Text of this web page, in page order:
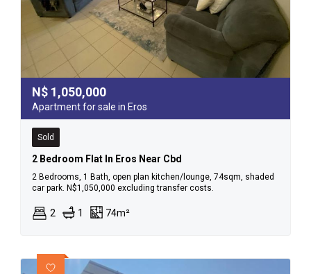
N$ 1,050,000
Apartment for sale in Eros
Sold
2 Bedroom Flat In Eros Near Cbd
2 Bedrooms, 1 Bath, open plan kitchen/lounge, 74sqm, shaded
car park. N$1,050,000 excluding transfer costs.
2 1 74m²